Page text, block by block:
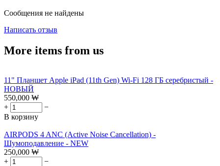
Сообщения не найдены
Написать отзыв
More items from us
11" Планшет Apple iPad (11th Gen) Wi-Fi 128 ГБ серебристый -
НОВЫЙ
550,000 ₩
+
−
В корзину
AIRPODS 4 ANC (Active Noise Cancellation) -
Шумоподавление - NEW
250,000 ₩
+
−